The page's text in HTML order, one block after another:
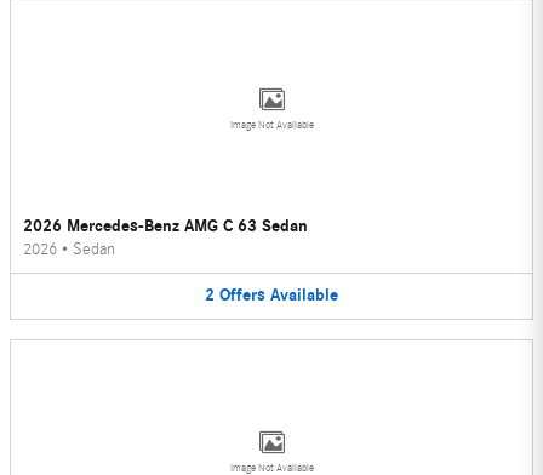
Image Not Available
2026 Mercedes-Benz AMG C 63 Sedan
2026 • Sedan
2 Offers Available
Image Not Available